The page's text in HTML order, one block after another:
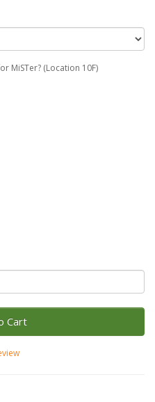
MiSTer? (Location 10F)
Cart